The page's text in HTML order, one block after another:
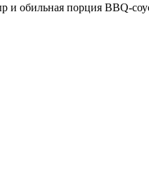
и обильная порция BBQ-